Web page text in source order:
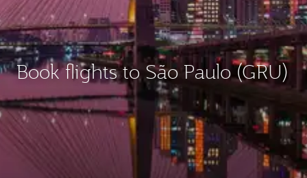
Book flights to São Paulo (GRU)